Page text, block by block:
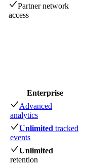
Partner network
access
Enterprise
Advanced
analytics
Unlimited tracked
events
Unlimited
retention